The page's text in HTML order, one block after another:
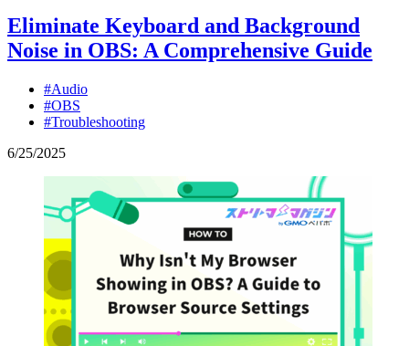
Eliminate Keyboard and Background
Noise in OBS: A Comprehensive Guide
#Audio
#OBS
#Troubleshooting
6/25/2025